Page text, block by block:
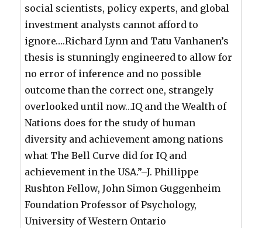
social scientists, policy experts, and global
investment analysts cannot afford to
ignore….Richard Lynn and Tatu Vanhanen’s
thesis is stunningly engineered to allow for
no error of inference and no possible
outcome than the correct one, strangely
overlooked until now…IQ and the Wealth of
Nations does for the study of human
diversity and achievement among nations
what The Bell Curve did for IQ and
achievement in the USA.”–J. Phillippe
Rushton Fellow, John Simon Guggenheim
Foundation Professor of Psychology,
University of Western Ontario